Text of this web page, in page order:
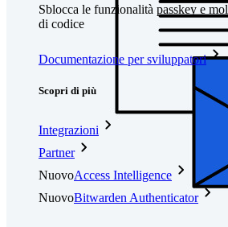
Sblocca le funzionalità passkey e
di codice
Documentazione per sviluppatori
Scopri di più
Integrazioni
Partner
NuovoAccess Intelligence
NuovoBitwarden Authenticator